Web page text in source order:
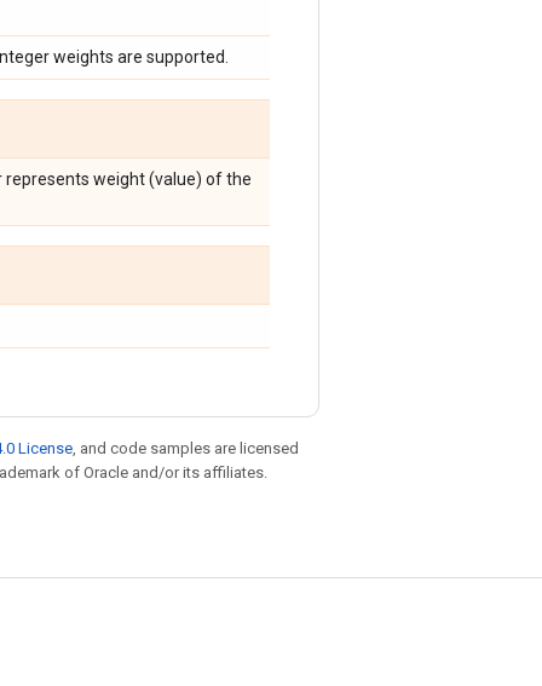
weights are supported.
weight (value) of the
License, and code samples are licensed
of Oracle and/or its affiliates.